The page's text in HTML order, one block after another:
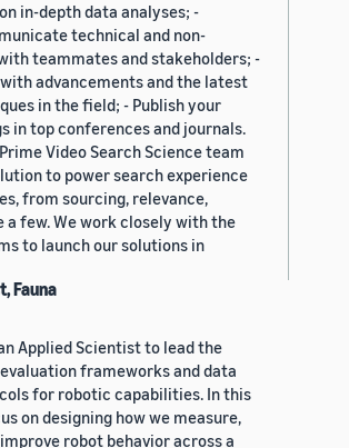
in-depth data analyses; -
technical and non-
teammates and stakeholders; -
advancements and the latest
in the field; - Publish your
in top conferences and journals.
Video Search Science team
to power search experience
from sourcing, relevance,
a few. We work closely with the
to launch our solutions in
Fauna
Applied Scientist to lead the
frameworks and data
for robotic capabilities. In this
on designing how we measure,
robot behavior across a